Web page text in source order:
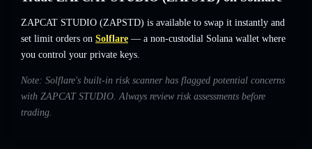
ZAPCAT STUDIO (ZAPSTD) is available to swap it instantly and
set limit orders on Solflare — a non-custodial Solana wallet where
you control your private keys.
Note: Solflare's built-in risk scanner has flagged potential concerns
with ZAPCAT STUDIO. Always review risk assessments before
trading.